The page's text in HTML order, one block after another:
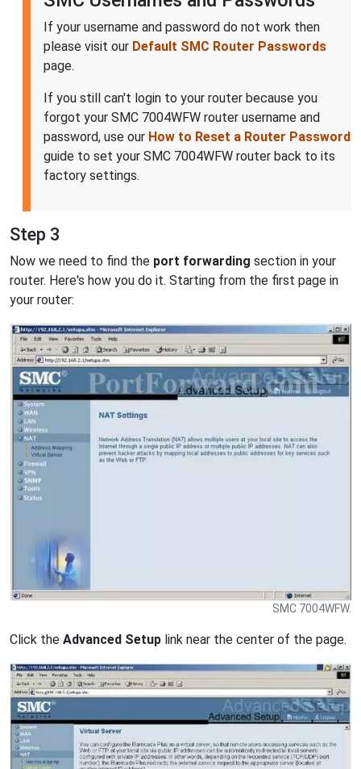
If your username and password do not work then
please visit our Default SMC Router Passwords
page.
If you still can't login to your router because you
forgot your SMC 7004WFW router username and
password, use our How to Reset a Router Password
guide to set your SMC 7004WFW router back to its
factory settings.
Step 3
Now we need to find the port forwarding section in your
router. Here's how you do it. Starting from the first page in
your router:
SMC 7004WFW.
Click the Advanced Setup link near the center of the page.